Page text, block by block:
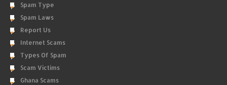
Spam Type
Spam Laws
Report Us
Internet Scams
Types Of Spam
Scam Victims
Ghana Scams